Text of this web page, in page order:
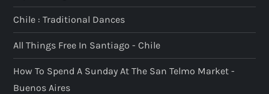
Chile : Traditional Dances
All Things Free In Santiago - Chile
How To Spend A Sunday At The San Telmo Market -
Buenos Aires